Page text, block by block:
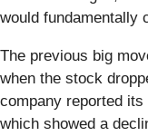
would fundamentally
The previous big
when the stock
company reported
which showed a